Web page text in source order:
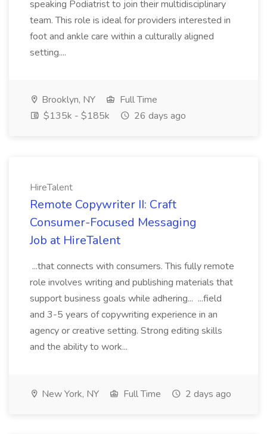
speaking Podiatrist to join their multidisciplinary
team. This role is ideal for providers interested in
foot and ankle care within a culturally aligned
setting....
Brooklyn, NY
Full Time
$135k - $185k
26 days ago
HireTalent
Remote Copywriter II: Craft
Consumer-Focused Messaging
Job at HireTalent
...that connects with consumers. This fully remote
role involves writing and publishing materials that
support business goals while adhering... ...field
and 3-5 years of copywriting experience in an
agency or creative setting. Strong editing skills
and the ability to work...
New York, NY Full Time 2 days ago